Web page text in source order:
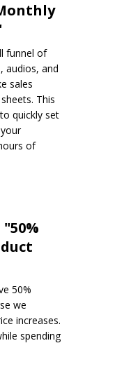
funnel of
audios, and
sales
This
quickly set
of
50%
we
increases.
spending